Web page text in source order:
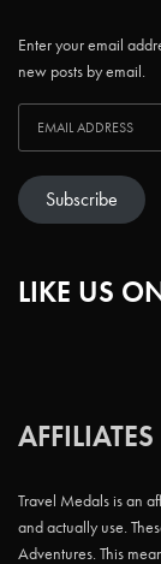
Enter your email
new posts by email.
Subscribe
LIKE US
AFFILIATES
Travel Medals is an
and actually use.
Adventures. This